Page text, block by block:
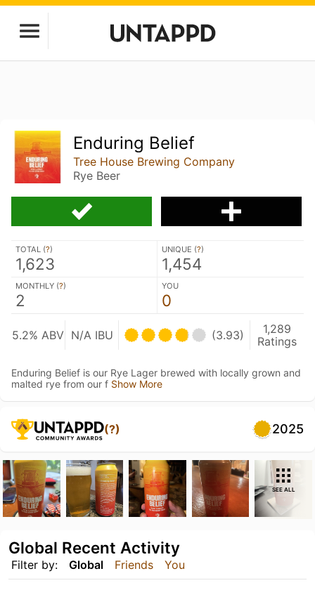
Enduring Belief
Tree House Brewing Company
Rye Beer
TOTAL (?)
1,623
UNIQUE (?)
1,454
MONTHLY (?)
2
YOU
0
5.2% ABV N/A IBU (3.93)
1,289
Ratings
Enduring Belief is our Rye Lager brewed with locally grown and
malted rye from our f Show More
(?) 2025
SEE ALL
Filter by: Global Friends You
Global Recent Activity